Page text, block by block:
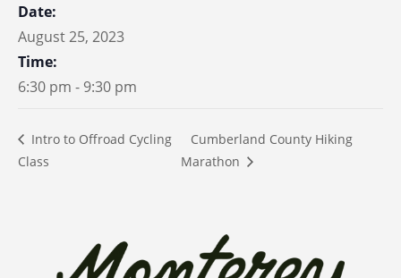
Date:
August 25, 2023
Time:
6:30 pm - 9:30 pm
Intro to Offroad Cycling
Class
Cumberland County Hiking
Marathon